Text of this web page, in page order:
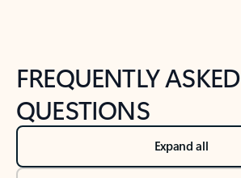
FREQUENTLY ASKED
QUESTIONS
Expand all